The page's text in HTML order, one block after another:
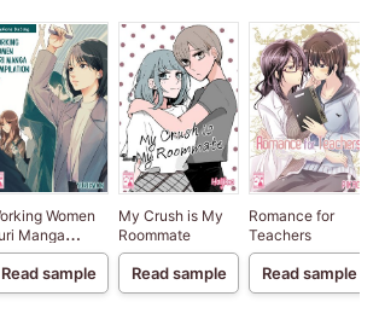
Women
Manga
Read sample
My Crush is My
Roommate
Read sample
Romance for
Teachers
Read sample